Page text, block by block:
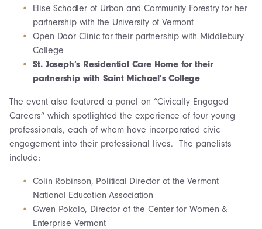
Elise Schadler of Urban and Community Forestry for her
partnership with the University of Vermont
Open Door Clinic for their partnership with Middlebury
College
St. Joseph’s Residential Care Home for their
partnership with Saint Michael’s College
The event also featured a panel on “Civically Engaged
Careers” which spotlighted the experience of four young
professionals, each of whom have incorporated civic
engagement into their professional lives. The panelists
include:
Colin Robinson, Political Director at the Vermont
National Education Association
Gwen Pokalo, Director of the Center for Women &
Enterprise Vermont